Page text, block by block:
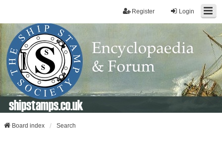
Login
Register
shipstamps.co.uk
Board index Search